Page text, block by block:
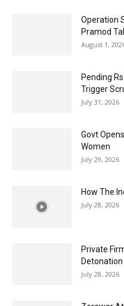
Operation
Pramod
August 1,
Pending
Trigger
July 31, 2026
Govt
Women
July 29, 2026
How The
July 28, 2026
Private
Detonation
July 28, 2026